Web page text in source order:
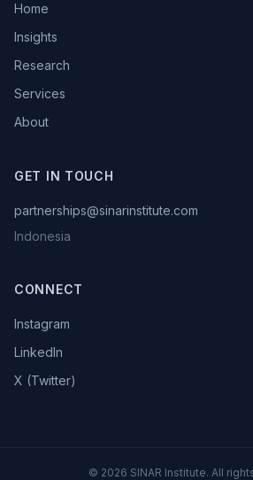
Home
Insights
Research
Services
About
GET IN TOUCH
partnerships@sinarinstitute.com
Indonesia
CONNECT
Instagram
LinkedIn
X (Twitter)
© 2026 SINAR Institute. All